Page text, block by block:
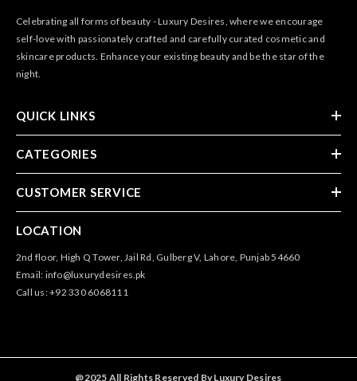
Celebrating all forms of beauty - Luxury Desires, where we encourage
self-love with passionately crafted and carefully curated cosmetic and
skincare products. Enhance your existing beauty and be the star of the
night.
QUICK LINKS
CATEGORIES
CUSTOMER SERVICE
LOCATION
2nd floor, High Q Tower, Jail Rd, Gulberg V, Lahore, Punjab 54660
Email: info@luxurydesires.pk
Call us: +92 330 6068111
@2025 All Rights Reserved By Luxury Desires